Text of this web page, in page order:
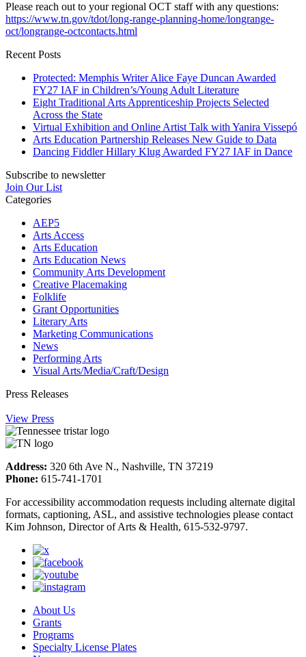
Please reach out to your regional OCT staff with any questions:
https://www.tn.gov/tdot/long-range-planning-home/longrange-
oct/longrange-octcontacts.html
Recent Posts
Protected: Memphis Writer Alice Faye Duncan Awarded
FY27 IAF in Children’s/Young Adult Literature
Eight Traditional Arts Apprenticeship Projects Selected
Across the State
Virtual Exhibition and Online Artist Talk with Yanira Vissepó
Arts Education Partnership Releases New Guide to Data
Dancing Fiddler Hillary Klug Awarded FY27 IAF in Dance
Subscribe to newsletter
Join Our List
Categories
AEP5
Arts Access
Arts Education
Arts Education News
Community Arts Development
Creative Placemaking
Folklife
Grant Opportunities
Literary Arts
Marketing Communications
News
Performing Arts
Visual Arts/Media/Craft/Design
Press Releases
View Press
Address: 320 6th Ave N., Nashville, TN 37219
Phone: 615-741-1701
For accessibility accommodation requests including alternate digital
formats, captioning, ASL, and assistive technologies please contact
Kim Johnson, Director of Arts & Health, 615-532-9797.
About Us
Grants
Programs
Specialty License Plates